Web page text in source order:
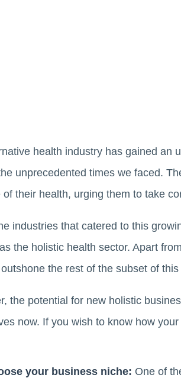
health industry has gained an
unprecedented times we faced.
of their health, urging them to take
industries that catered to this
the holistic health sector. Apart
the rest of the subset of this
the potential for new holistic
now. If you wish to know how your
your business niche: One of